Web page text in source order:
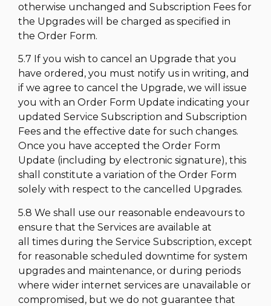
otherwise unchanged and Subscription Fees for
the Upgrades will be charged as specified in
the Order Form.
5.7 If you wish to cancel an Upgrade that you
have ordered, you must notify us in writing, and
if we agree to cancel the Upgrade, we will issue
you with an Order Form Update indicating your
updated Service Subscription and Subscription
Fees and the effective date for such changes.
Once you have accepted the Order Form
Update (including by electronic signature), this
shall constitute a variation of the Order Form
solely with respect to the cancelled Upgrades.
5.8 We shall use our reasonable endeavours to
ensure that the Services are available at
all times during the Service Subscription, except
for reasonable scheduled downtime for system
upgrades and maintenance, or during periods
where wider internet services are unavailable or
compromised, but we do not guarantee that